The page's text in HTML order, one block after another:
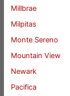
Millbrae
Milpitas
Monte Sereno
Mountain View
Newark
Pacifica